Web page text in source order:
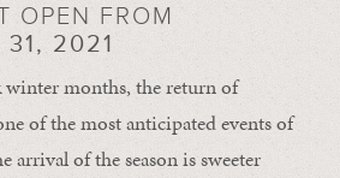
OPEN FROM
31, 2021
months, the return of
of the most anticipated events of
arrival of the season is sweeter